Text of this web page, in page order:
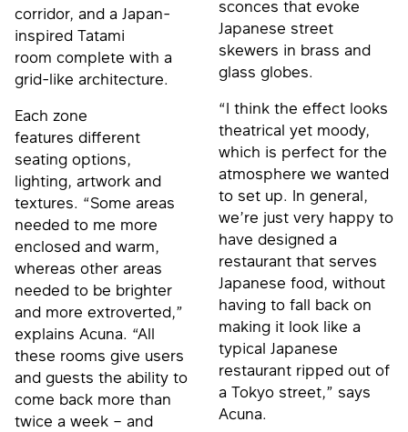
corridor, and a Japan-
inspired Tatami
room complete with a
grid-like architecture.
Each zone
features different
seating options,
lighting, artwork and
textures. “Some areas
needed to me more
enclosed and warm,
whereas other areas
needed to be brighter
and more extroverted,”
explains Acuna. “All
these rooms give users
and guests the ability to
come back more than
twice a week – and
sconces that evoke
Japanese street
skewers in brass and
glass globes.
“I think the effect looks
theatrical yet moody,
which is perfect for the
atmosphere we wanted
to set up. In general,
we’re just very happy to
have designed a
restaurant that serves
Japanese food, without
having to fall back on
making it look like a
typical Japanese
restaurant ripped out of
a Tokyo street,” says
Acuna.